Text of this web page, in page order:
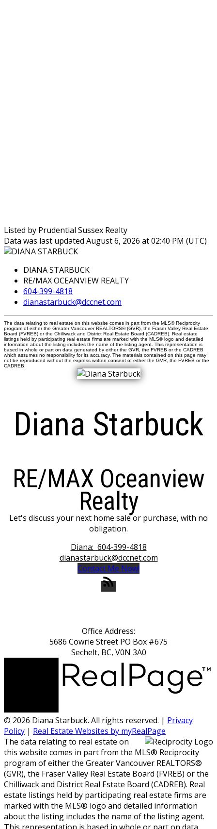
Listed by Prudential Sussex Realty
Data was last updated August 6, 2026 at 02:40 PM (UTC)
DIANA STARBUCK
RE/MAX OCEANVIEW REALTY
604-399-4818
dianastarbuck@dccnet.com
The data relating to real estate on this website comes in part from the MLS® Reciprocity
program of either the Greater Vancouver REALTORS® (GVR), the Fraser Valley Real Estate
Board (FVREB) or the Chilliwack and District Real Estate Board (CADREB). Real estate
listings held by participating real estate firms are marked with the MLS® logo and detailed
information about the listing includes the name of the listing agent. This representation is
based in whole or part on data generated by either the GVR, the FVREB or the CADREB
which assumes no responsibility for its accuracy. The materials contained on this page may
not be reproduced without the express written consent of either the GVR, the FVREB or the
CADREB.
Diana Starbuck
RE/MAX Oceanview
Realty
Let's discuss your next home sale or purchase, with no
obligation.
Diana: 604-399-4818
dianastarbuck@dccnet.com
Contact Me Now!
Office Address:
5686 Cowrie Street PO Box #675
Sechelt, BC, V0N 3A0
© 2026 Diana Starbuck. All rights reserved. | Privacy
Policy | Real Estate Websites by myRealPage
The data relating to real estate on
this website comes in part from the MLS® Reciprocity
program of either the Greater Vancouver REALTORS®
(GVR), the Fraser Valley Real Estate Board (FVREB) or the
Chilliwack and District Real Estate Board (CADREB). Real
estate listings held by participating real estate firms are
marked with the MLS® logo and detailed information
about the listing includes the name of the listing agent.